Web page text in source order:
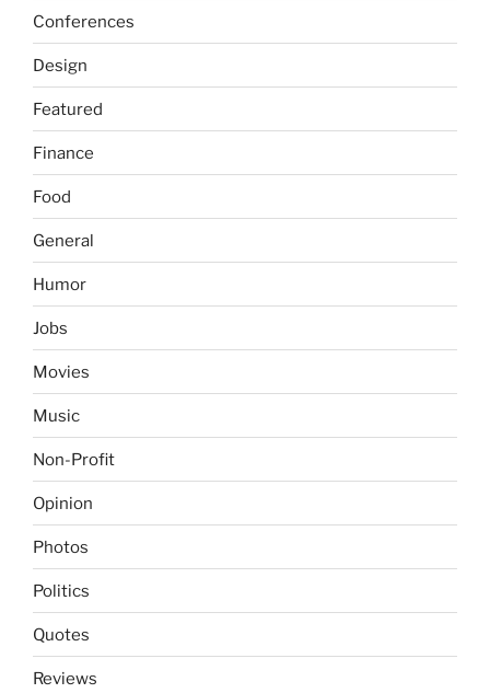
Conferences
Design
Featured
Finance
Food
General
Humor
Jobs
Movies
Music
Non-Profit
Opinion
Photos
Politics
Quotes
Reviews